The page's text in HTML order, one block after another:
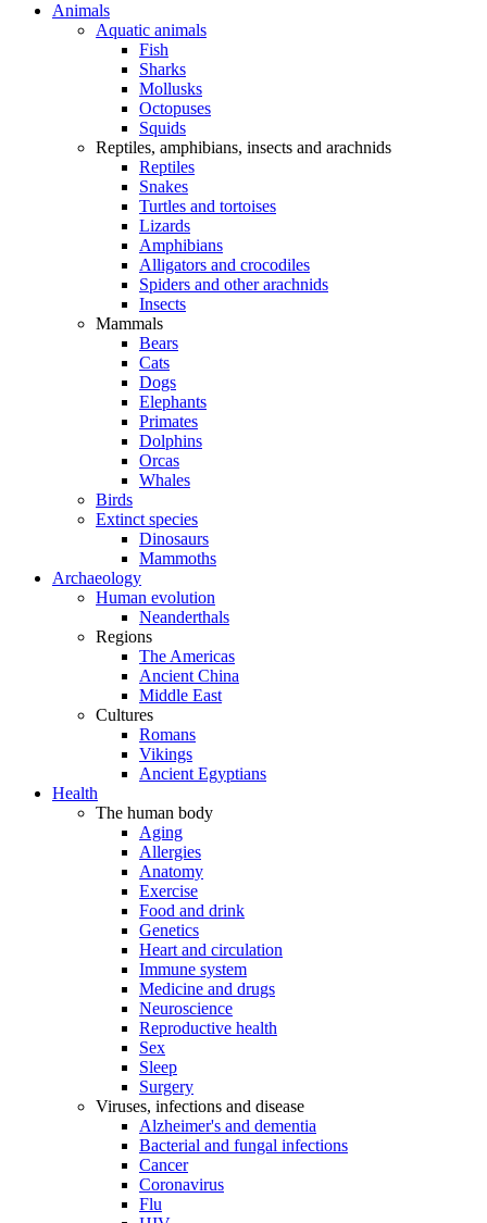
Animals
Aquatic animals
Fish
Sharks
Mollusks
Octopuses
Squids
Reptiles, amphibians, insects and arachnids
Reptiles
Snakes
Turtles and tortoises
Lizards
Amphibians
Alligators and crocodiles
Spiders and other arachnids
Insects
Mammals
Bears
Cats
Dogs
Elephants
Primates
Dolphins
Orcas
Whales
Birds
Extinct species
Dinosaurs
Mammoths
Archaeology
Human evolution
Neanderthals
Regions
The Americas
Ancient China
Middle East
Cultures
Romans
Vikings
Ancient Egyptians
Health
The human body
Aging
Allergies
Anatomy
Exercise
Food and drink
Genetics
Heart and circulation
Immune system
Medicine and drugs
Neuroscience
Reproductive health
Sex
Sleep
Surgery
Viruses, infections and disease
Alzheimer's and dementia
Bacterial and fungal infections
Cancer
Coronavirus
Flu